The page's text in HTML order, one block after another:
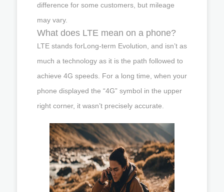
difference for some customers, but mileage
may vary.
What does LTE mean on a phone?
LTE stands forLong-term Evolution, and isn’t as
much a technology as it is the path followed to
achieve 4G speeds. For a long time, when your
phone displayed the “4G” symbol in the upper
right corner, it wasn’t precisely accurate.